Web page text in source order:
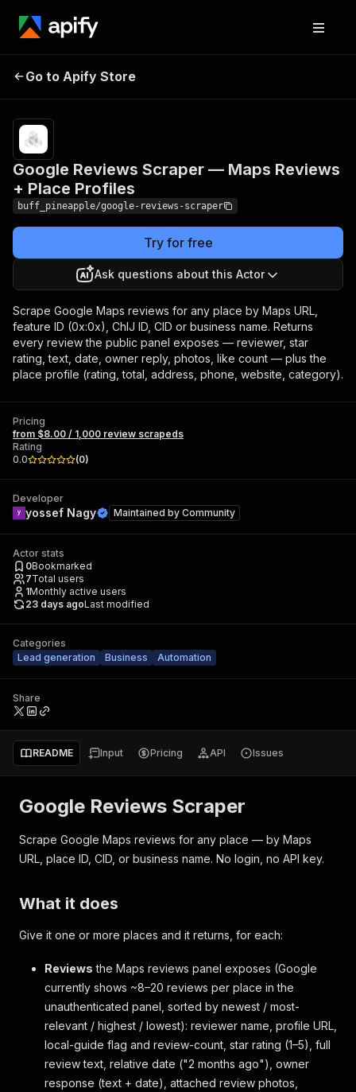
Google Reviews
Scraper — Maps
Go to Apify Store
Google Reviews Scraper — Maps Reviews
+ Place Profiles
buff_pineapple/google-reviews-scraper
Try for free
Ask questions about this Actor
Scrape Google Maps reviews for any place by Maps URL,
feature ID (0x:0x), ChIJ ID, CID or business name. Returns
every review the public panel exposes — reviewer, star
rating, text, date, owner reply, photos, like count — plus the
place profile (rating, total, address, phone, website, category).
Pricing
from $8.00 / 1,000 review scrapeds
Rating
0.0
(0)
Developer
yossef Nagy Maintained by Community
Actor stats
0Bookmarked
7Total users
1Monthly active users
23 days agoLast modified
Categories
Lead generation
Business Automation
Share
README Input Pricing API Issues
Google Reviews Scraper
Scrape Google Maps reviews for any place — by Maps
URL, place ID, CID, or business name. No login, no API key.
What it does
Give it one or more places and it returns, for each:
Reviews the Maps reviews panel exposes (Google
currently shows ~8–20 reviews per place in the
unauthenticated panel, sorted by newest / most-
relevant / highest / lowest): reviewer name, profile URL,
local-guide flag and review-count, star rating (1–5), full
review text, relative date ("2 months ago"), owner
response (text + date), attached review photos,